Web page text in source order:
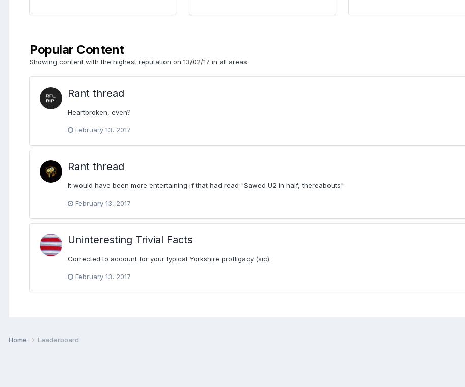
Popular Content
Showing content with the highest reputation on 13/02/17 in all areas
Rant thread
Heartbroken, even?
February 13, 2017
Rant thread
It would have been more entertaining if that had read "Sawed U2 in half, thereabouts"
February 13, 2017
Uninteresting Trivial Facts
Corrected to account for your typical Yorkshire profligacy (sic).
February 13, 2017
Home Leaderboard